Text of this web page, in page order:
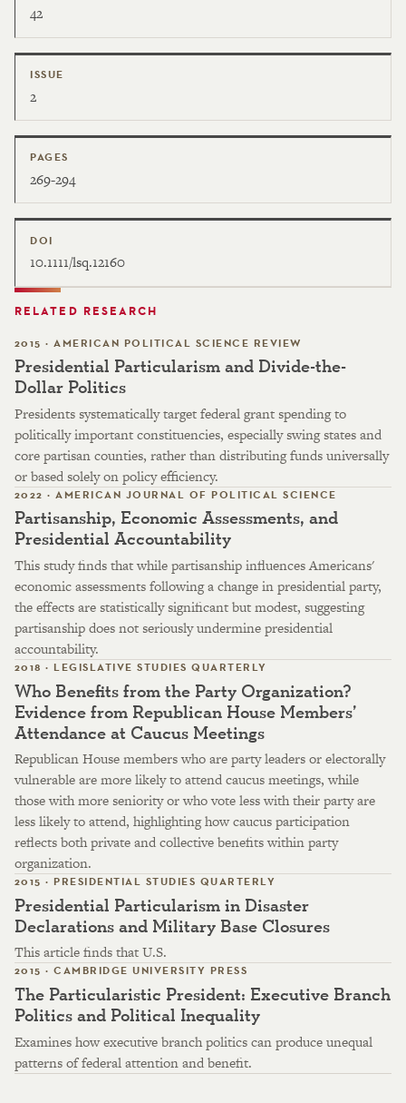
42
ISSUE
2
PAGES
269-294
DOI
10.1111/lsq.12160
RELATED RESEARCH
2015 · AMERICAN POLITICAL SCIENCE REVIEW
Presidential Particularism and Divide-the-
Dollar Politics
Presidents systematically target federal grant spending to
politically important constituencies, especially swing states and
core partisan counties, rather than distributing funds universally
or based solely on policy efficiency.
2022 · AMERICAN JOURNAL OF POLITICAL SCIENCE
Partisanship, Economic Assessments, and
Presidential Accountability
This study finds that while partisanship influences Americans'
economic assessments following a change in presidential party,
the effects are statistically significant but modest, suggesting
partisanship does not seriously undermine presidential
accountability.
2018 · LEGISLATIVE STUDIES QUARTERLY
Who Benefits from the Party Organization?
Evidence from Republican House Members’
Attendance at Caucus Meetings
Republican House members who are party leaders or electorally
vulnerable are more likely to attend caucus meetings, while
those with more seniority or who vote less with their party are
less likely to attend, highlighting how caucus participation
reflects both private and collective benefits within party
organization.
2015 · PRESIDENTIAL STUDIES QUARTERLY
Presidential Particularism in Disaster
Declarations and Military Base Closures
This article finds that U.S.
2015 · CAMBRIDGE UNIVERSITY PRESS
The Particularistic President: Executive Branch
Politics and Political Inequality
Examines how executive branch politics can produce unequal
patterns of federal attention and benefit.